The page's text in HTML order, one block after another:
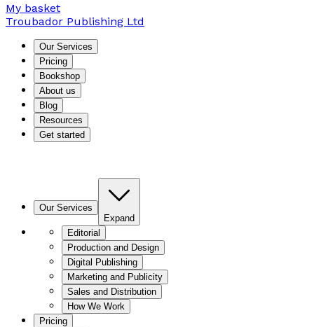
My basket
Troubador Publishing Ltd
Our Services
Pricing
Bookshop
About us
Blog
Resources
Get started
Our Services
Expand
Editorial
Production and Design
Digital Publishing
Marketing and Publicity
Sales and Distribution
How We Work
Pricing